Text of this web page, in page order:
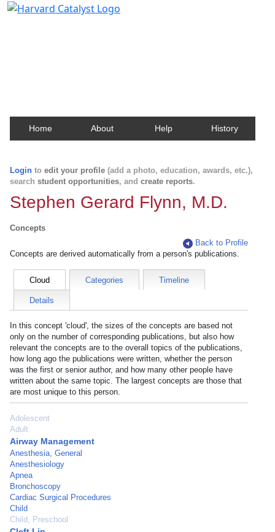
Home About Help History
Login to edit your profile (add a photo, education, awards, etc.),
search student opportunities, and create reports.
Stephen Gerard Flynn, M.D.
Concepts
Back to Profile
Concepts are derived automatically from a person's publications.
Cloud Categories Timeline
Details
In this concept 'cloud', the sizes of the concepts are based not
only on the number of corresponding publications, but also how
relevant the concepts are to the overall topics of the publications,
how long ago the publications were written, whether the person
was the first or senior author, and how many other people have
written about the same topic. The largest concepts are those that
are most unique to this person.
Adolescent
Adult
Airway Management
Anesthesia, General
Anesthesiology
Apnea
Bronchoscopy
Cardiac Surgical Procedures
Child
Child, Preschool